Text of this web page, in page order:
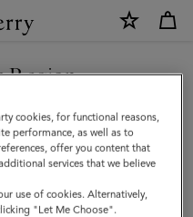
Region
site but we noticed
States.
SITE
cookies, for functional reasons,
performance, as well as to
offer you content that
services that we believe
use of cookies. Alternatively,
"Let Me Choose".